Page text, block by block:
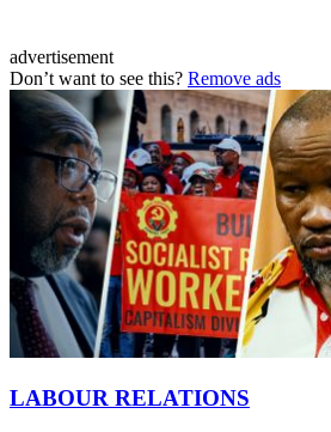
advertisement
Don’t want to see this? Remove ads
LABOUR RELATIONS